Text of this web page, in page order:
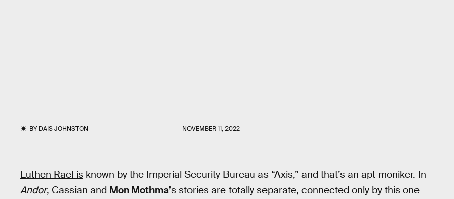
BYDAIS JOHNSTON NOVEMBER 11, 2022
Luthen Rael is known by the Imperial Security Bureau as “Axis,” and that’s an apt moniker. In
Andor, Cassian and Mon Mothma’s stories are totally separate, connected only by this one